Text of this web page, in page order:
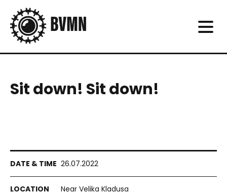
Sit down! Sit down!
26.07.2022
Near Velika Kladusa